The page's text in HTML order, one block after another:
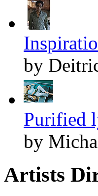
by
Purified
by
Artists